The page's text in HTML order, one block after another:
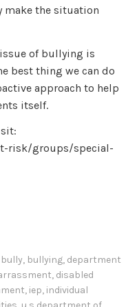
make the situation
of bullying is
best thing we can do
approach to help
itself.
risk/groups/special-
bully, bullying, department
, disabled
, iep, individual